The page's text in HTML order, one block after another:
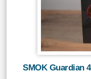
SMOK Guardian